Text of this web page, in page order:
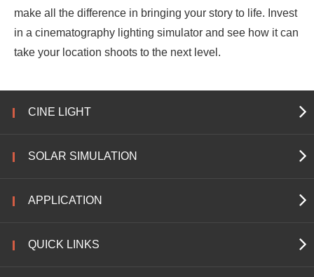
make all the difference in bringing your story to life. Invest
in a cinematography lighting simulator and see how it can
take your location shoots to the next level.
CINE LIGHT
SOLAR SIMULATION
APPLICATION
QUICK LINKS